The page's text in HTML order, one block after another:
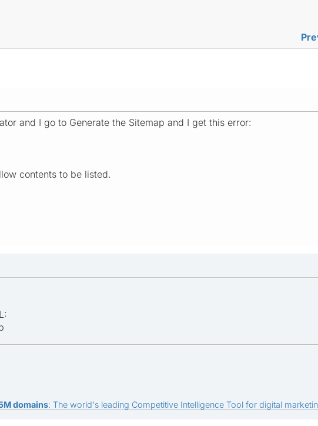
and I go to Generate the Sitemap and I get this error:
contents to be listed.
domains: The world's leading Competitive Intelligence Tool for digital